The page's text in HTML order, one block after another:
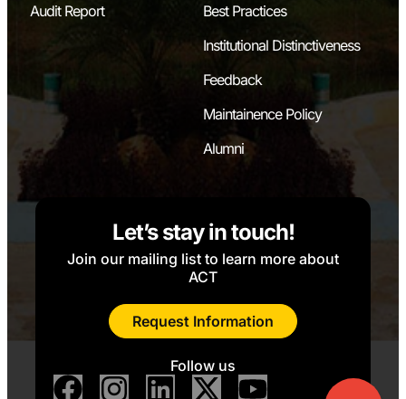
Audit Report
Best Practices
Institutional Distinctiveness
Feedback
Maintainence Policy
Alumni
Let’s stay in touch!
Join our mailing list to learn more about
ACT
Request Information
Follow us